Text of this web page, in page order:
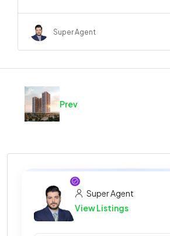
Super Agent
Prev
Super Agent
View Listings